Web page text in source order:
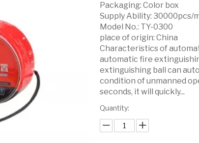
Packaging: Color box
Supply Ability: 30000pcs/
Model No.: TY-0300
place of origin: China
Characteristics of
automatic fire
extinguishing ball can
condition of unmanned
seconds, it will quickly...
Quantity: